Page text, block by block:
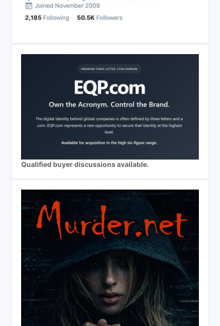
Qualified buyer discussions available.